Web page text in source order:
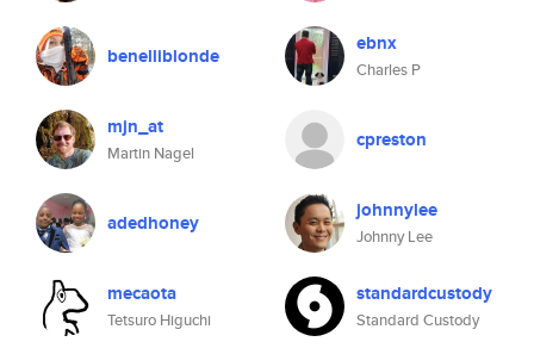
benelliblonde ebnx
Charles P
mjn_at
Martin Nagel
cpreston
adedhoney johnnylee
Johnny Lee
mecaota
Tetsuro Higuchi
standardcustody
Standard Custody